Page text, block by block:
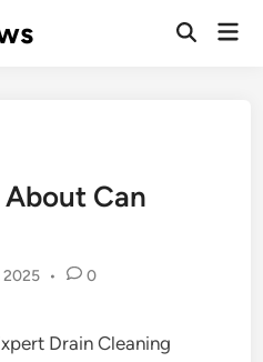
Can
2025 • 0
Drain Cleaning